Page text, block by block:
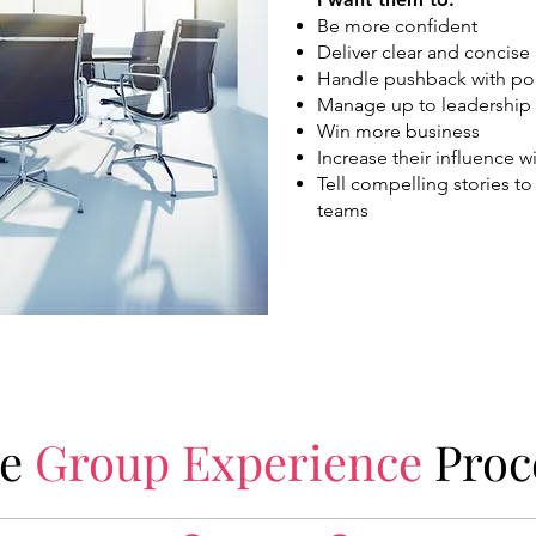
Be more confident
Deliver clear and concise
Handle pushback with
Manage up to leadership
Win more business
Increase their influence
Tell compelling stories
teams
Group Experience